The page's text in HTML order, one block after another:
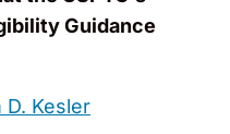
Guidance
D. Kesler